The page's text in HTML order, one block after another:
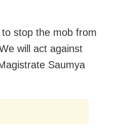
stop the mob from
will act against
Saumya